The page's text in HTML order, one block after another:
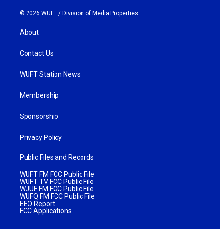
© 2026 WUFT / Division of Media Properties
About
Contact Us
WUFT Station News
Membership
Sponsorship
Privacy Policy
Public Files and Records
WUFT FM FCC Public File
WUFT TV FCC Public File
WJUF FM FCC Public File
WUFQ FM FCC Public File
EEO Report
FCC Applications